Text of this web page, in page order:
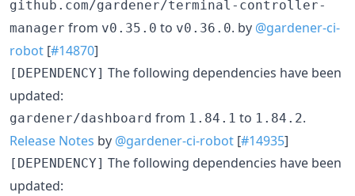
github.com/gardener/terminal-controller-
manager from v0.35.0 to v0.36.0. by @gardener-ci-
robot [#14870]
[DEPENDENCY] The following dependencies have been
updated:
gardener/dashboard from 1.84.1 to 1.84.2.
Release Notes by @gardener-ci-robot [#14935]
[DEPENDENCY] The following dependencies have been
updated: